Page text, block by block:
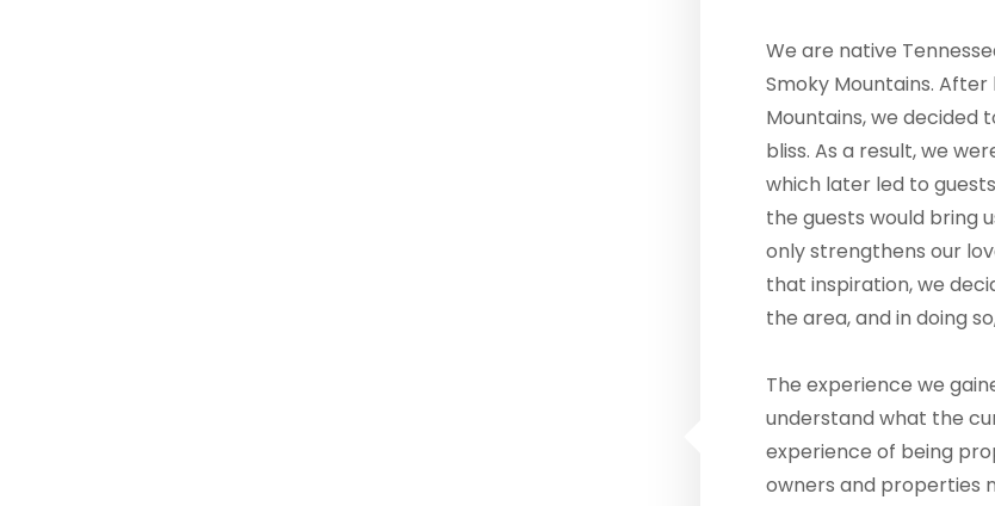
We are native
Smoky Mountains.
Mountains, we decided
bliss. As a result, we
which later led to
the guests would bring
only strengthens our
that inspiration, we
the area, and in doing
The experience we
understand what the
experience of being
owners and properties